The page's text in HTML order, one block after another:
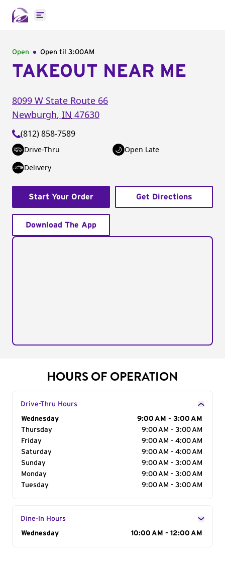
Open main menu
Open Open til 3:00AM
TAKEOUT NEAR ME
8099 W State Route 66
Newburgh, IN 47630
(812) 858-7589
Drive-Thru
Open Late
Delivery
Start Your Order Get Directions
Download The App
HOURS OF OPERATION
Drive-Thru Hours
Day of the Week
Wednesday
9:00 AM - 3:00 AM
Thursday
9:00 AM - 3:00 AM
Friday
9:00 AM - 4:00 AM
Saturday
9:00 AM - 4:00 AM
Sunday
9:00 AM - 3:00 AM
Monday
9:00 AM - 3:00 AM
Tuesday
9:00 AM - 3:00 AM
Dine-In Hours
Day of the Week
Wednesday 10:00 AM - 12:00 AM